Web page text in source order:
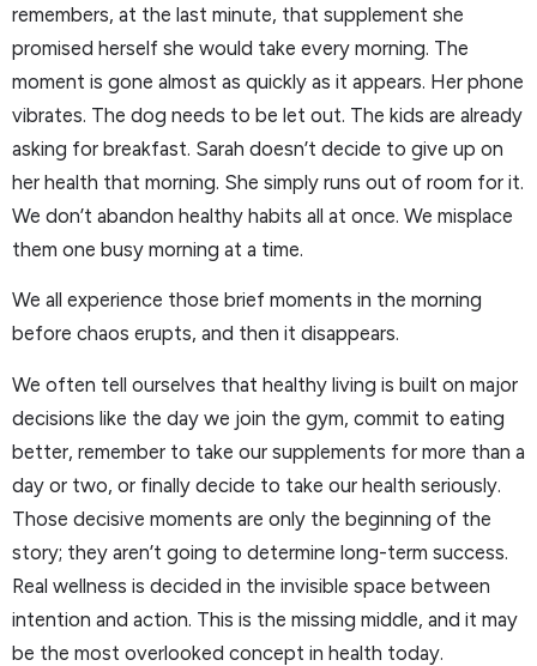
remembers, at the last minute, that supplement she
promised herself she would take every morning. The
moment is gone almost as quickly as it appears. Her phone
vibrates. The dog needs to be let out. The kids are already
asking for breakfast. Sarah doesn’t decide to give up on
her health that morning. She simply runs out of room for it.
We don’t abandon healthy habits all at once. We misplace
them one busy morning at a time.
We all experience those brief moments in the morning
before chaos erupts, and then it disappears.
We often tell ourselves that healthy living is built on major
decisions like the day we join the gym, commit to eating
better, remember to take our supplements for more than a
day or two, or finally decide to take our health seriously.
Those decisive moments are only the beginning of the
story; they aren’t going to determine long-term success.
Real wellness is decided in the invisible space between
intention and action. This is the missing middle, and it may
be the most overlooked concept in health today.